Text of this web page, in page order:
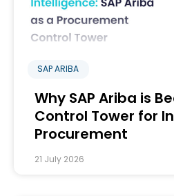
SAP ARIBA
Why SAP Ariba is
Control Tower for
Procurement
21 July 2026